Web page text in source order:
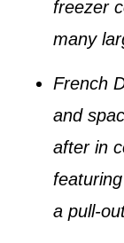
freezer
many
French
and
after in
a pull-